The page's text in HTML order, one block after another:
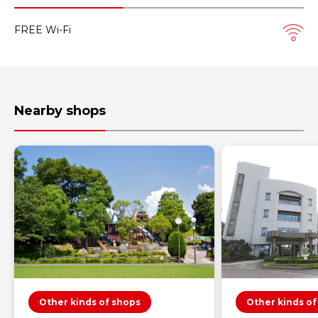
FREE Wi-Fi
Nearby shops
Other kinds of shops Other kinds of